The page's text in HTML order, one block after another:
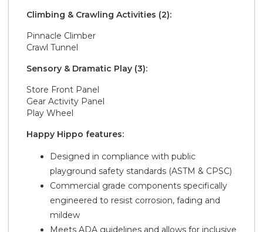
Climbing & Crawling Activities (2):
Pinnacle Climber
Crawl Tunnel
Sensory & Dramatic Play (3):
Store Front Panel
Gear Activity Panel
Play Wheel
Happy Hippo features:
Designed in compliance with public
playground safety standards (ASTM & CPSC)
Commercial grade components specifically
engineered to resist corrosion, fading and
mildew